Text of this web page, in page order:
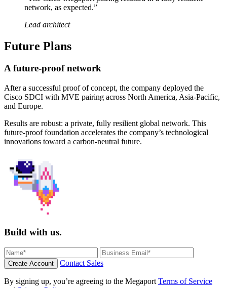
network, as expected.”
Lead architect
Future Plans
A future-proof network
After a successful proof of concept, the company deployed the
Cisco SDCI with MVE pairing across North America, Asia-Pacific,
and Europe.
Results are robust: a private, fully resilient global network. This
future-proof foundation accelerates the company’s technological
innovations toward a carbon-neutral future.
Build with us.
Create Account Contact Sales
By signing up, you’re agreeing to the Megaport Terms of Service